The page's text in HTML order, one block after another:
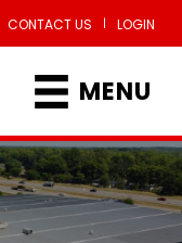
CONTACT US | LOGIN
MENU